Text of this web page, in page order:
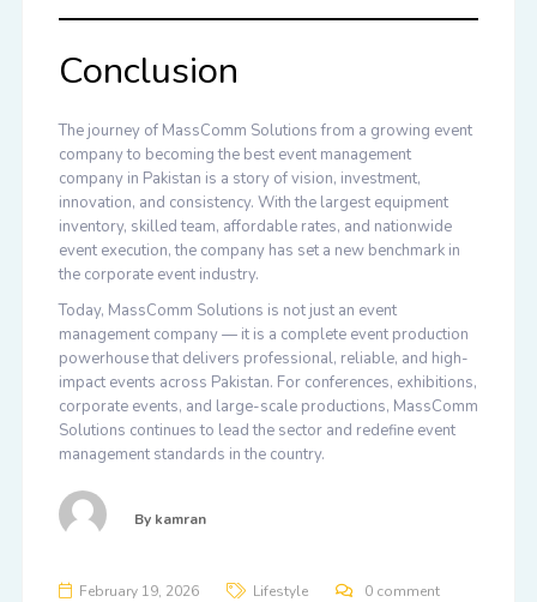
Conclusion
The journey of MassComm Solutions from a growing event
company to becoming the best event management
company in Pakistan is a story of vision, investment,
innovation, and consistency. With the largest equipment
inventory, skilled team, affordable rates, and nationwide
event execution, the company has set a new benchmark in
the corporate event industry.
Today, MassComm Solutions is not just an event
management company — it is a complete event production
powerhouse that delivers professional, reliable, and high-
impact events across Pakistan. For conferences, exhibitions,
corporate events, and large-scale productions, MassComm
Solutions continues to lead the sector and redefine event
management standards in the country.
By kamran
February 19, 2026 Lifestyle 0 comment